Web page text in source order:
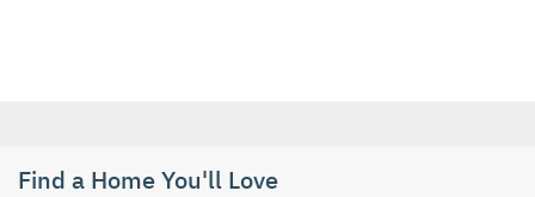
Find a Home You'll Love